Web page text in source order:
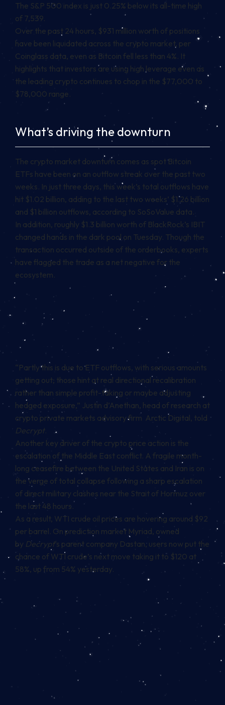
The S&P 500 index is just 0.25% below its all-time high
of 7,539.
Over the past 24 hours, $931 million worth of positions
have been liquidated across the crypto market, per
Coinglass data, even as Bitcoin fell less than 4%. It
highlights that investors are using high leverage even as
the leading crypto continues to chop in the $77,000 to
$78,000 range.
What’s driving the downturn
The crypto market downturn comes as spot Bitcoin
ETFs have been on an outflow streak over the past two
weeks. In just three days, this week’s total outflows have
hit $1.02 billion, adding to the last two weeks’ $1.26 billion
and $1 billion outflows, according to SoSoValue data.
In addition, roughly $1.3 billion worth of BlackRock’s IBIT
changed hands in the dark pool on Tuesday. Though the
transaction occurred outside of the orderbooks, experts
have flagged the trade as a net negative for the
ecosystem.
“Partly this is due to ETF outflows, with serious amounts
getting out; those hint at real directional recalibration
rather than simple profit-taking or maybe adjusting
hedged exposure,” Justin d’Anethan, head of research at
crypto private markets advisory firm Arctic Digital, told
Decrypt.
Another key driver of the crypto price action is the
escalation of the Middle East conflict. A fragile month-
long ceasefire between the United States and Iran is on
the verge of total collapse following a sharp escalation
of direct military clashes near the Strait of Hormuz over
the last 48 hours.
As a result, WTI crude oil prices are hovering around $92
per barrel. On prediction market Myriad, owned
by Decrypt‘s parent company Dastan, users now put the
chance of WTI crude’s next move taking it to $120 at
58%, up from 54% yesterday.